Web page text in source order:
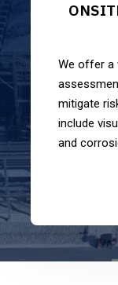
We offer a
mitigate
include
and